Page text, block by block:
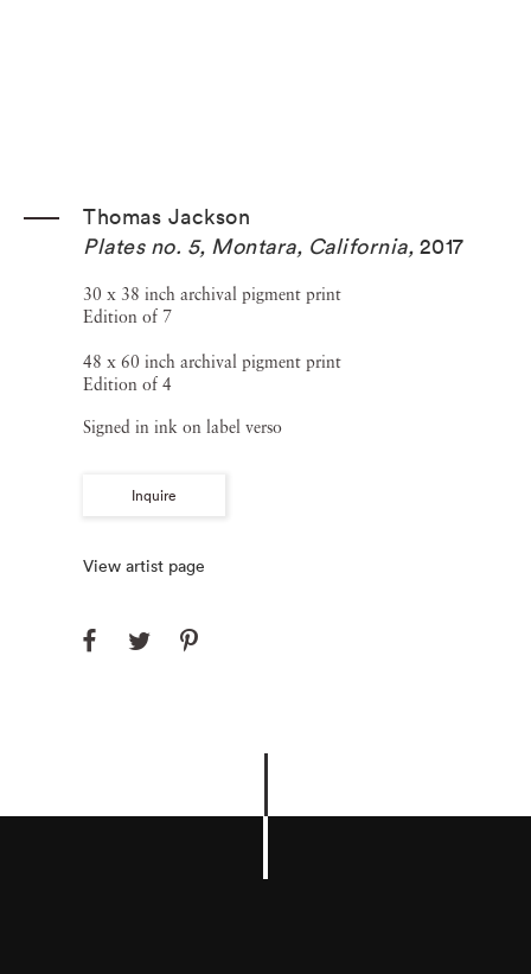
Thomas Jackson
Plates no. 5, Montara, California, 2017
30 x 38 inch archival pigment print
Edition of 7
48 x 60 inch archival pigment print
Edition of 4
Signed in ink on label verso
Inquire
View artist page